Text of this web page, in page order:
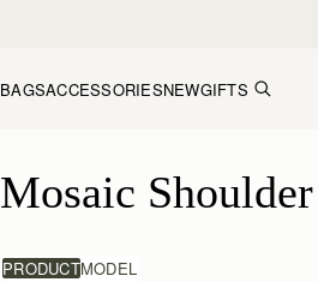
BAGSACCESSORIESNEWGIFTS
Mosaic Shoulder
PRODUCTMODEL